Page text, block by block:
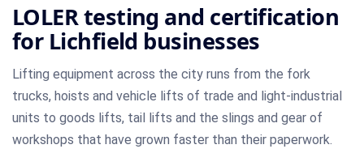
LOLER testing and certification
for Lichfield businesses
Lifting equipment across the city runs from the fork
trucks, hoists and vehicle lifts of trade and light-industrial
units to goods lifts, tail lifts and the slings and gear of
workshops that have grown faster than their paperwork.